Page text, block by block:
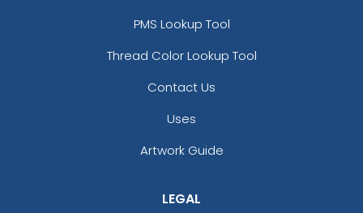
PMS Lookup Tool
Thread Color Lookup Tool
Contact Us
Uses
Artwork Guide
LEGAL